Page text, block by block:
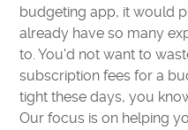
budgeting app, it would
already have so many
to. You'd not want to
subscription fees for a
tight these days, you
Our focus is on helping